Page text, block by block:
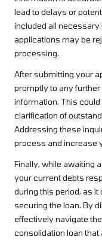
lead to delays or
included all
applications may be
processing.
After submitting your
promptly to any
information. This
clarification of
Addressing these
process and increase
Finally, while awaiting
your current debts
during this period, as
securing the loan. By
effectively navigate
consolidation loan